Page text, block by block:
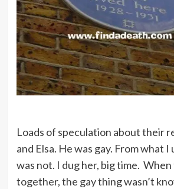
Loads of speculation about their
and Elsa. He was gay. From what
was not. I dug her, big time.
together, the gay thing wasn’t